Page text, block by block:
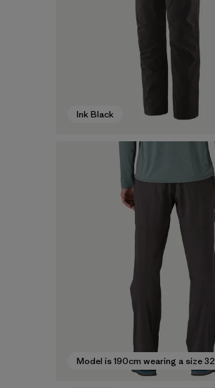
Ink Black
Model is 190cm wearing a size 32